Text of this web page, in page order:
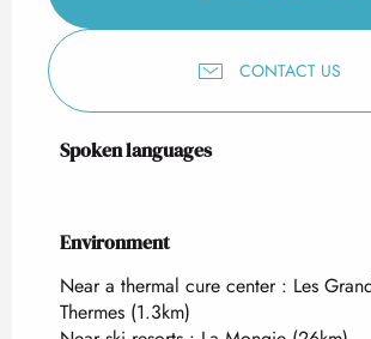
CONTACT US
Spoken languages
Spoken languages
Environment
Environment
Near a thermal cure center : Les
Thermes (1.3km)